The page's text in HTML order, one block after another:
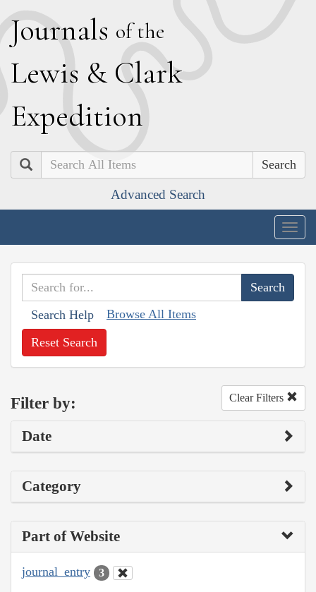
Journals of the
Lewis & Clark
Expedition
Search
Advanced Search
Search Help Browse All Items
Reset Search
Filter by: Clear Filters
Date
Category
Part of Website
journal_entry 3